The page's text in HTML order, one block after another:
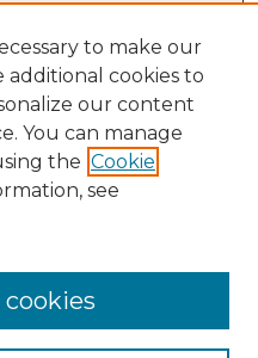
to make our
additional cookies to
our content
You can manage
the Cookie
see